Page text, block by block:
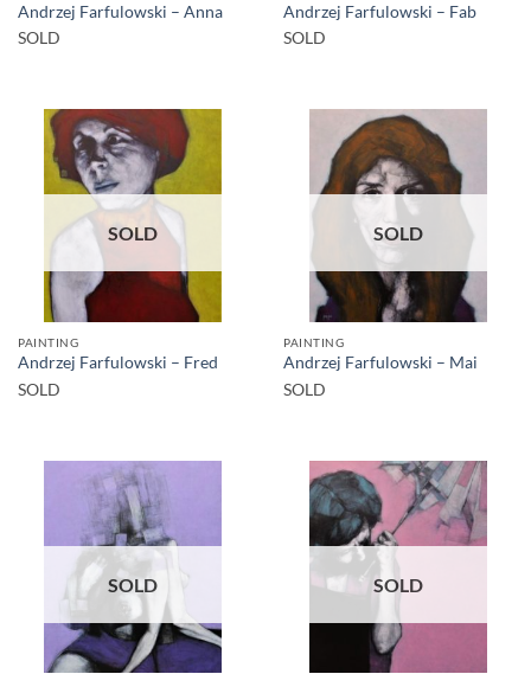
Andrzej Farfulowski – Anna
SOLD
Andrzej Farfulowski – Fab
SOLD
SOLD
PAINTING
Andrzej Farfulowski – Fred
SOLD
SOLD
PAINTING
Andrzej Farfulowski – Mai
SOLD
SOLD SOLD